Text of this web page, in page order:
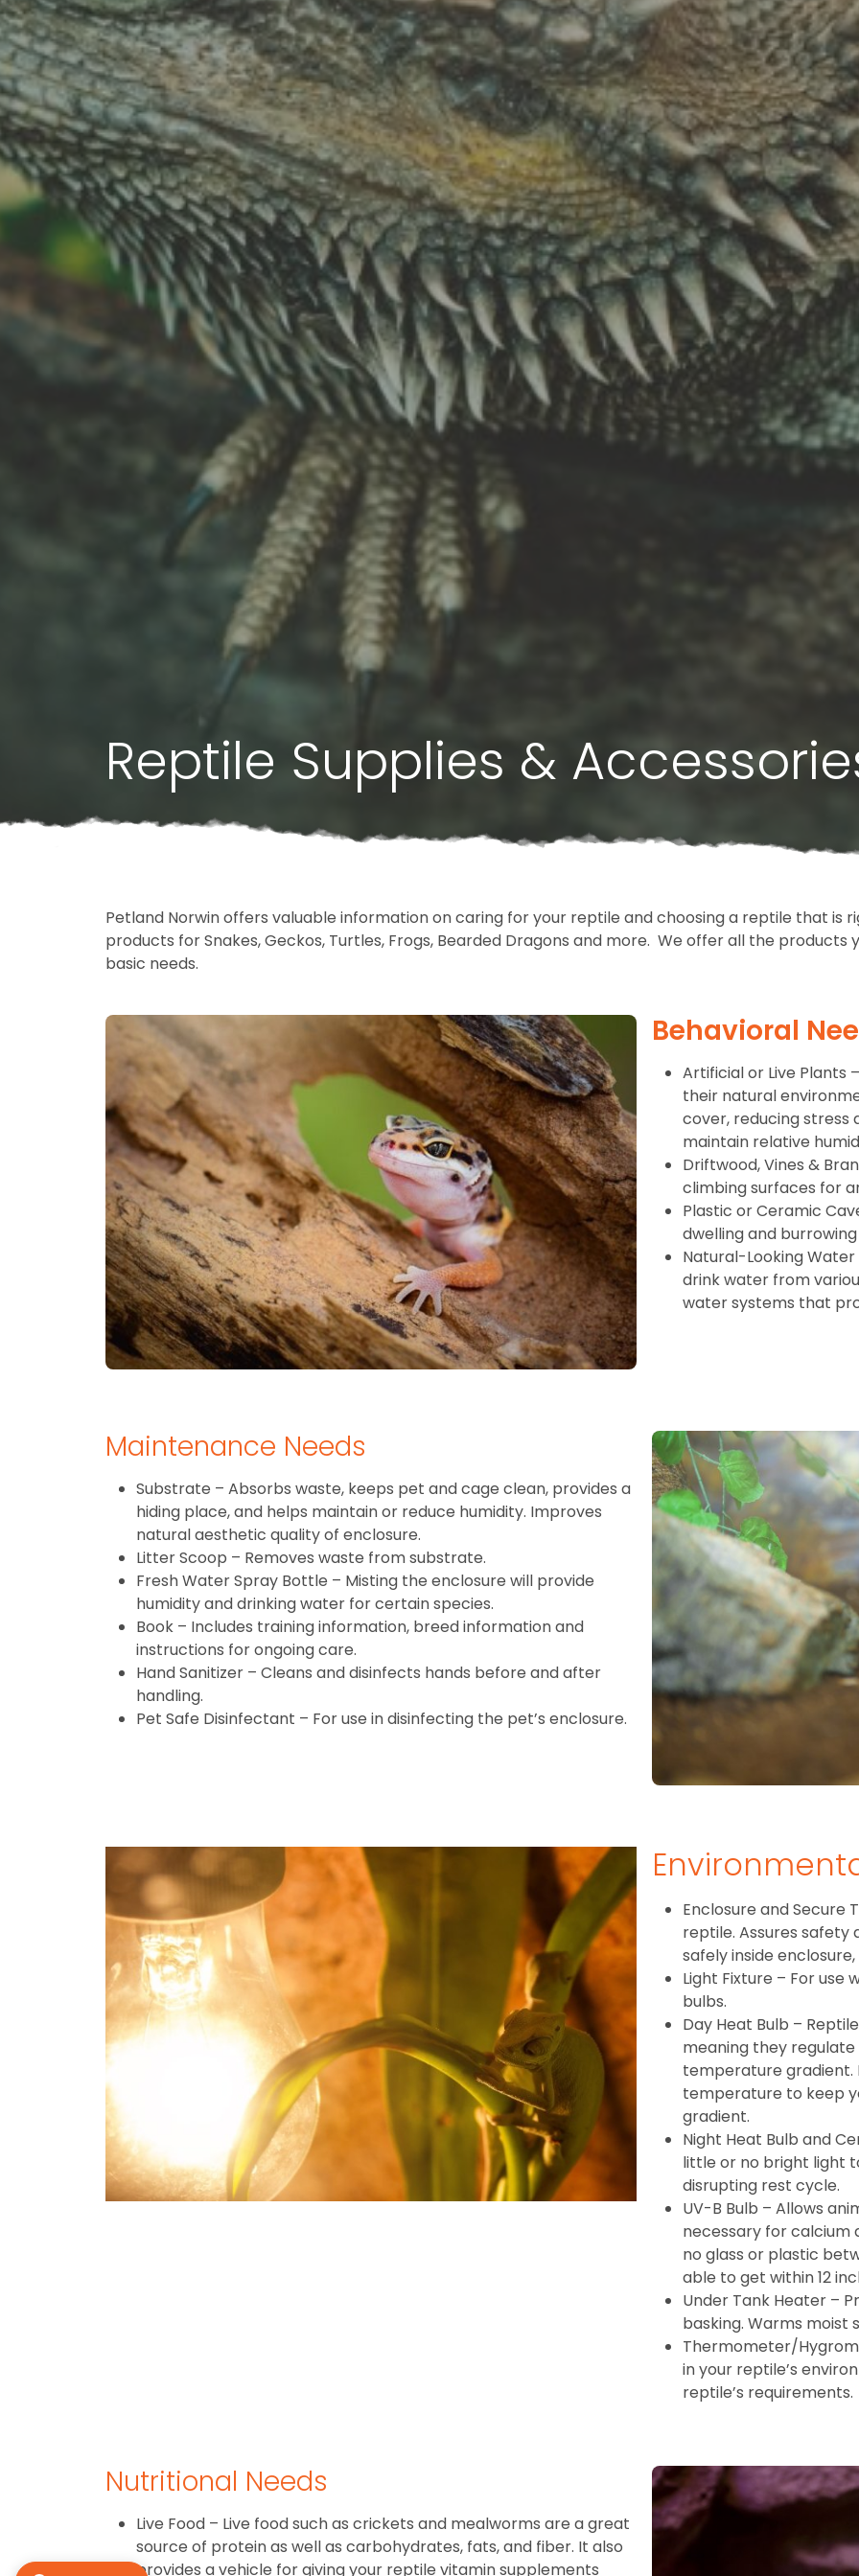
Reptile Supplies &
Petland Norwin offers valuable information on caring for your reptile and choosing a reptile that is
products for Snakes, Geckos, Turtles, Frogs, Bearded Dragons and more. We offer all the products
basic needs.
Behavioral
Artificial or Live Plants
their natural
cover, reducing stress
maintain relative
Driftwood, Vines &
climbing surfaces for
Plastic or Ceramic
dwelling and
Natural-Looking
drink water from
water systems that
Maintenance Needs
Substrate – Absorbs waste, keeps pet and cage clean, provides a
hiding place, and helps maintain or reduce humidity. Improves
natural aesthetic quality of enclosure.
Litter Scoop – Removes waste from substrate.
Fresh Water Spray Bottle – Misting the enclosure will provide
humidity and drinking water for certain species.
Book – Includes training information, breed information and
instructions for ongoing care.
Hand Sanitizer – Cleans and disinfects hands before and after
handling.
Pet Safe Disinfectant – For use in disinfecting the pet’s enclosure.
Enclosure and Secure
reptile. Assures safety
safely inside
Light Fixture – For
bulbs.
Day Heat Bulb –
meaning they
temperature gradient.
temperature to keep
gradient.
Night Heat Bulb and
little or no bright light
disrupting rest cycle.
UV-B Bulb – Allows
necessary for calcium
no glass or plastic
able to get within 12
Under Tank Heater –
basking. Warms moist
Thermometer/
in your reptile’s
reptile’s requirements.
Nutritional Needs
Live Food – Live food such as crickets and mealworms are a great
source of protein as well as carbohydrates, fats, and fiber. It also
provides a vehicle for giving your reptile vitamin supplements